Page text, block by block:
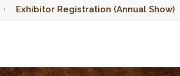
Exhibitor Registration (Annual Show)